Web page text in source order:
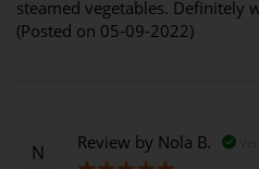
steamed vegetables. Definitely
(Posted on 05-09-2022)
N Review by Nola B.